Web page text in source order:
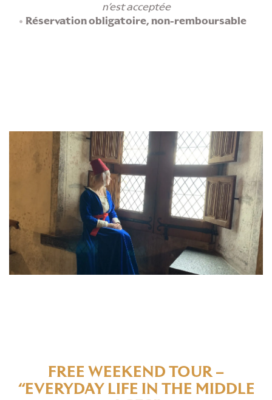
n’est acceptée
Réservation obligatoire, non-remboursable
FREE WEEKEND TOUR –
“EVERYDAY LIFE IN THE MIDDLE